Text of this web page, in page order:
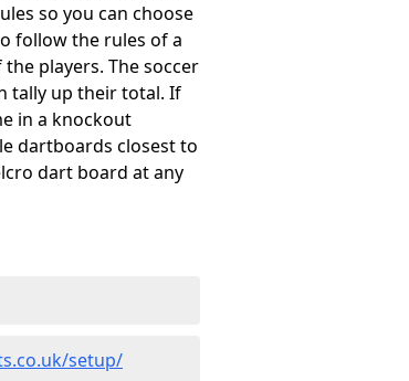
so you can choose
follow the rules of a
players. The soccer
tally up their total. If
in a knockout
dartboards closest to
dart board at any
setup/